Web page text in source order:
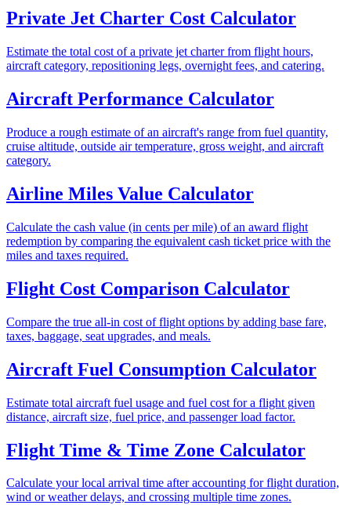
Private Jet Charter Cost Calculator
Estimate the total cost of a private jet charter from flight hours,
aircraft category, repositioning legs, overnight fees, and catering.
Aircraft Performance Calculator
Produce a rough estimate of an aircraft's range from fuel quantity,
cruise altitude, outside air temperature, gross weight, and aircraft
category.
Airline Miles Value Calculator
Calculate the cash value (in cents per mile) of an award flight
redemption by comparing the equivalent cash ticket price with the
miles and taxes required.
Flight Cost Comparison Calculator
Compare the true all-in cost of flight options by adding base fare,
taxes, baggage, seat upgrades, and meals.
Aircraft Fuel Consumption Calculator
Estimate total aircraft fuel usage and fuel cost for a flight given
distance, aircraft size, fuel price, and passenger load factor.
Flight Time & Time Zone Calculator
Calculate your local arrival time after accounting for flight duration,
wind or weather delays, and crossing multiple time zones.